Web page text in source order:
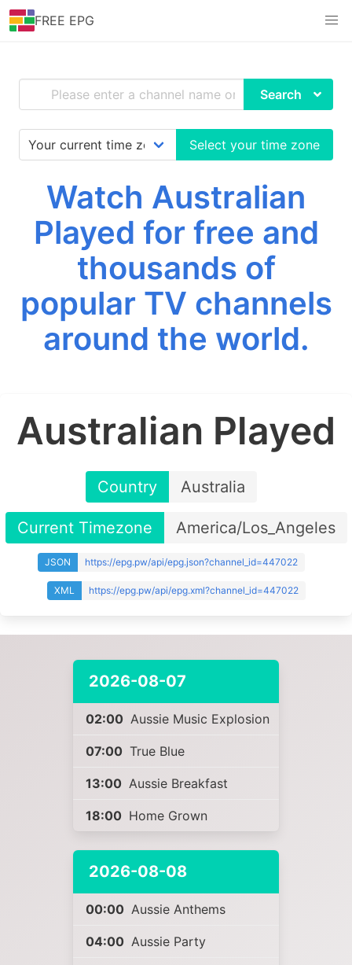
FREE EPG
Search
Select your time zone
Watch Australian
Played for free and
thousands of
popular TV channels
around the world.
Australian Played
Country Australia
Current Timezone America/Los_Angeles
JSON https://epg.pw/api/epg.json?channel_id=447022
XML https://epg.pw/api/epg.xml?channel_id=447022
2026-08-07
02:00 Aussie Music Explosion
07:00 True Blue
13:00 Aussie Breakfast
18:00 Home Grown
2026-08-08
00:00 Aussie Anthems
04:00 Aussie Party